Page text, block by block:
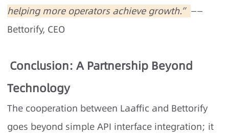
helping more operators achieve growth.” ——
Bettorify, CEO
Conclusion: A Partnership Beyond
Technology
The cooperation between Laaffic and Bettorify
goes beyond simple API interface integration; it